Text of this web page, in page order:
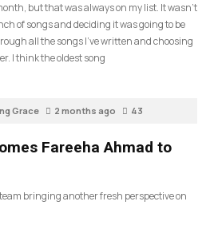
but that was always on my list. It wasn’t
of songs and deciding it was going to be
all the songs I’ve written and choosing
I think the oldest song
Grace 2 months ago 43
Fareeha Ahmad to
bringing another fresh perspective on